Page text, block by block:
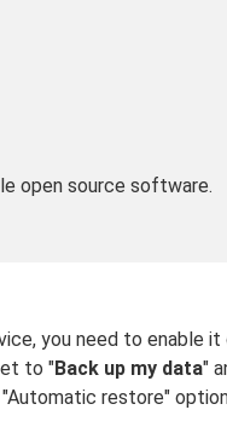
open source software.
you need to enable it
to "Back up my data"
restore"